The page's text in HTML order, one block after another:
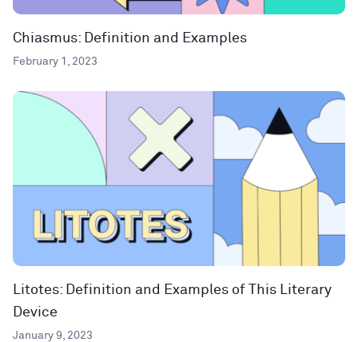
Chiasmus: Definition and Examples
February 1, 2023
Litotes: Definition and Examples of This Literary
Device
January 9, 2023